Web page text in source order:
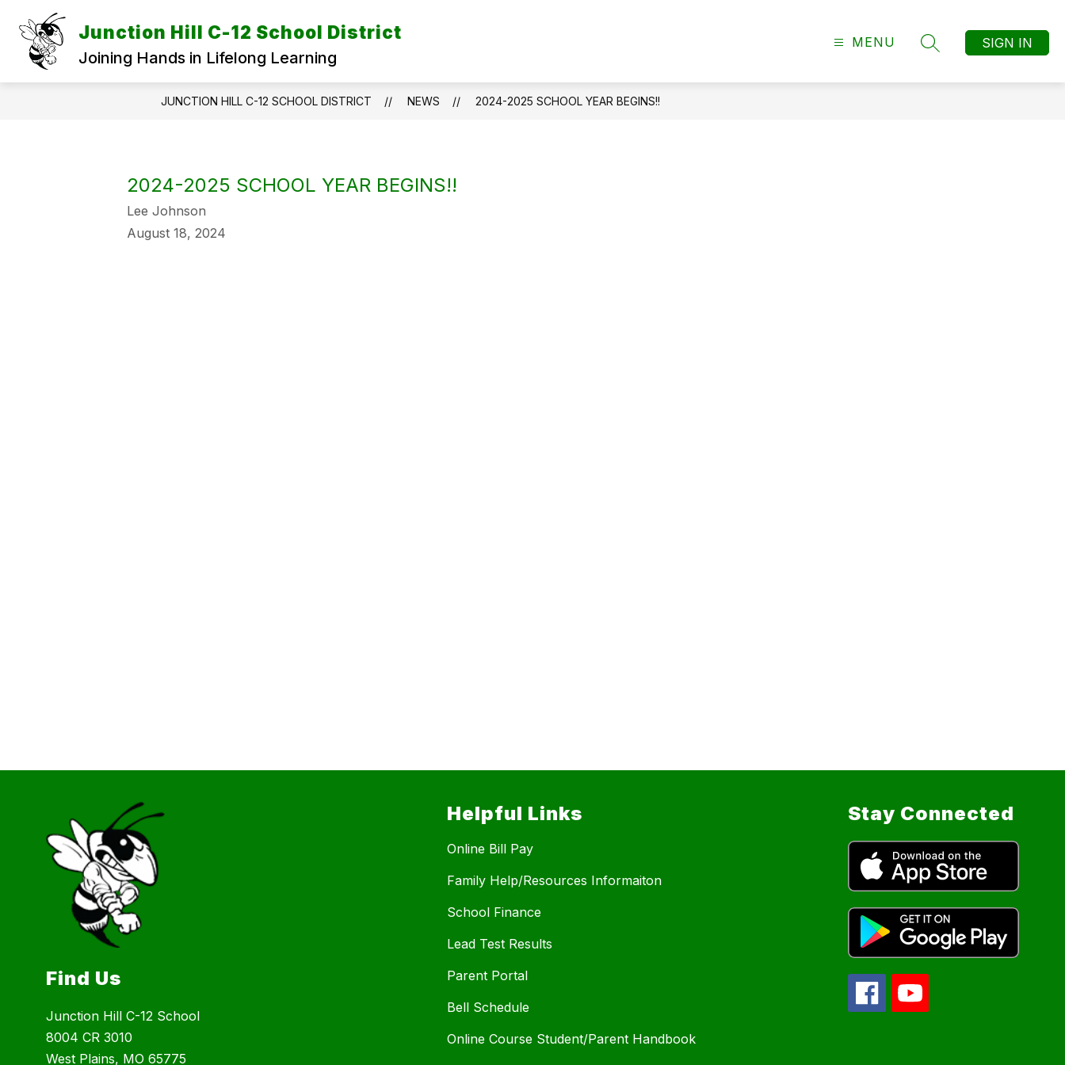
content
Junction Hill C-12 School District
Joining Hands in Lifelong Learning
MENU
SEARCH SITE
SIGN IN
JUNCTION HILL C-12 SCHOOL DISTRICT NEWS 2024-2025 SCHOOL YEAR BEGINS!!
2024-2025 SCHOOL YEAR BEGINS!!
Lee Johnson
August 18, 2024
Find Us
Junction Hill C-12 School
8004 CR 3010
West Plains, MO 65775
Helpful Links
Online Bill Pay
Family Help/Resources Informaiton
School Finance
Lead Test Results
Parent Portal
Bell Schedule
Online Course Student/Parent Handbook
Stay Connected